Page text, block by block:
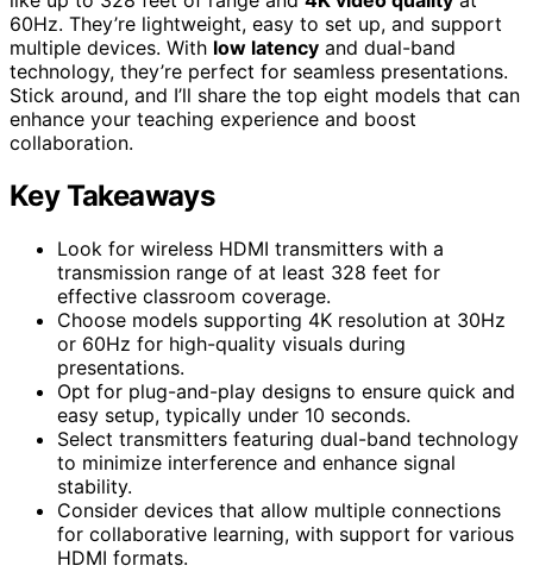
60Hz. They’re lightweight, easy to set up, and support
multiple devices. With low latency and dual-band
technology, they’re perfect for seamless presentations.
Stick around, and I’ll share the top eight models that can
enhance your teaching experience and boost
collaboration.
Key Takeaways
Look for wireless HDMI transmitters with a
transmission range of at least 328 feet for
effective classroom coverage.
Choose models supporting 4K resolution at 30Hz
or 60Hz for high-quality visuals during
presentations.
Opt for plug-and-play designs to ensure quick and
easy setup, typically under 10 seconds.
Select transmitters featuring dual-band technology
to minimize interference and enhance signal
stability.
Consider devices that allow multiple connections
for collaborative learning, with support for various
HDMI formats.